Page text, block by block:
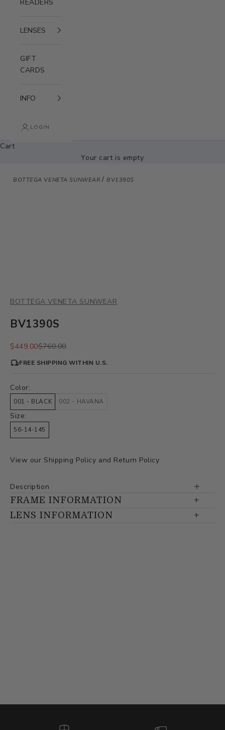
READERS
LENSES
GIFT
CARDS
INFO
LOGIN
Cart
Your cart is empty
BOTTEGA VENETA SUNWEAR /BV1390S
BOTTEGA VENETA SUNWEAR
BV1390S
Sale price
$449.00Regular price
$760.00
FREE SHIPPING WITHIN U.S.
Color:
001 - BLACK 002 - HAVANA
Size:
56-14-145
View our Shipping Policy and Return Policy
Description
FRAME INFORMATION
LENS INFORMATION